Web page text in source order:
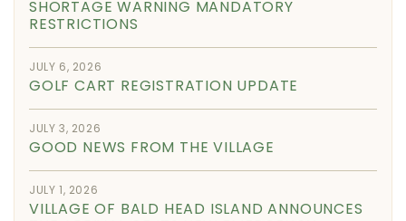
SHORTAGE WARNING MANDATORY
RESTRICTIONS
JULY 6, 2026
GOLF CART REGISTRATION UPDATE
JULY 3, 2026
GOOD NEWS FROM THE VILLAGE
JULY 1, 2026
VILLAGE OF BALD HEAD ISLAND ANNOUNCES